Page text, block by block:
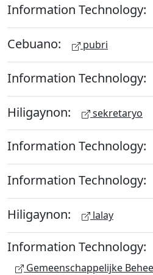
Information Technology:
Cebuano: pubri
Information Technology:
Hiligaynon: sekretaryo
Information Technology:
Information Technology:
Hiligaynon: lalay
Information Technology:
Gemeenschappelijke